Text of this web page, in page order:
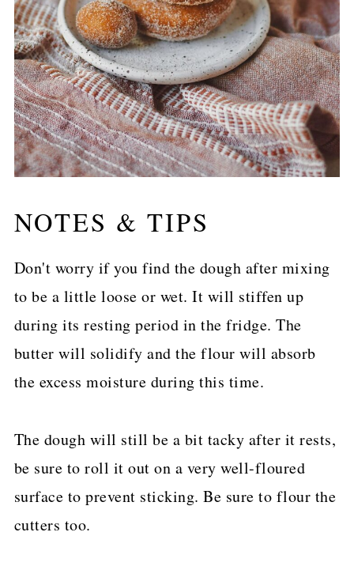
NOTES & TIPS
Don't worry if you find the dough after mixing
to be a little loose or wet. It will stiffen up
during its resting period in the fridge. The
butter will solidify and the flour will absorb
the excess moisture during this time.
The dough will still be a bit tacky after it rests,
be sure to roll it out on a very well-floured
surface to prevent sticking. Be sure to flour the
cutters too.